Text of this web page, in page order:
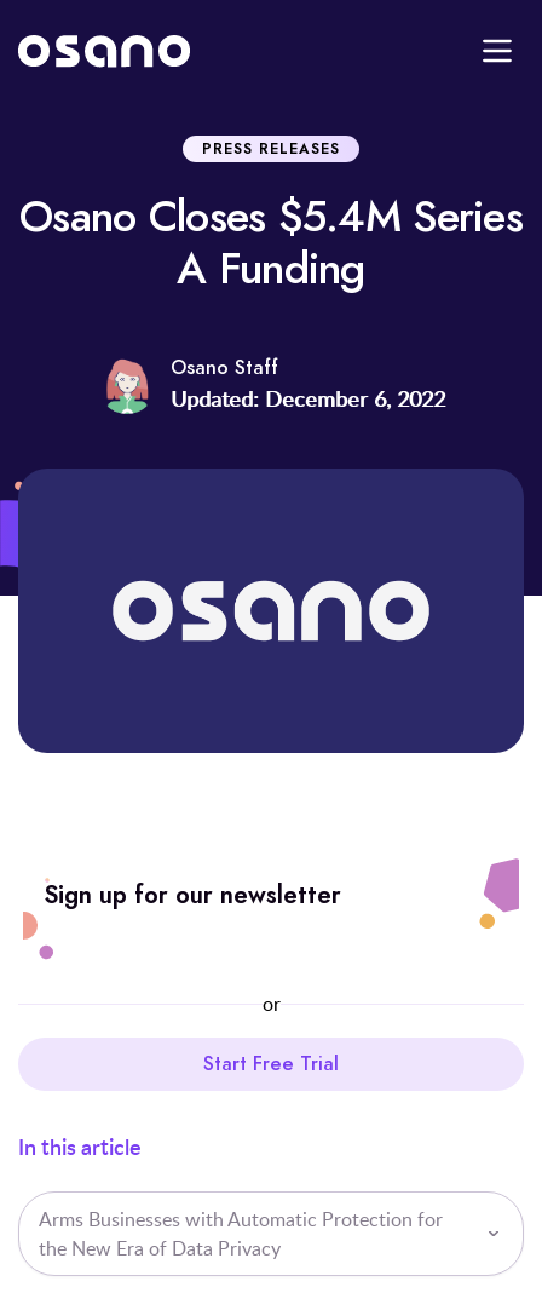
PRESS RELEASES
Osano Closes $5.4M Series
A Funding
Osano Staff
Updated: December 6, 2022
In this article
Arms Businesses with Automatic Protection for
the New Era of Data Privacy
Sign up for our newsletter
or
Start Free Trial